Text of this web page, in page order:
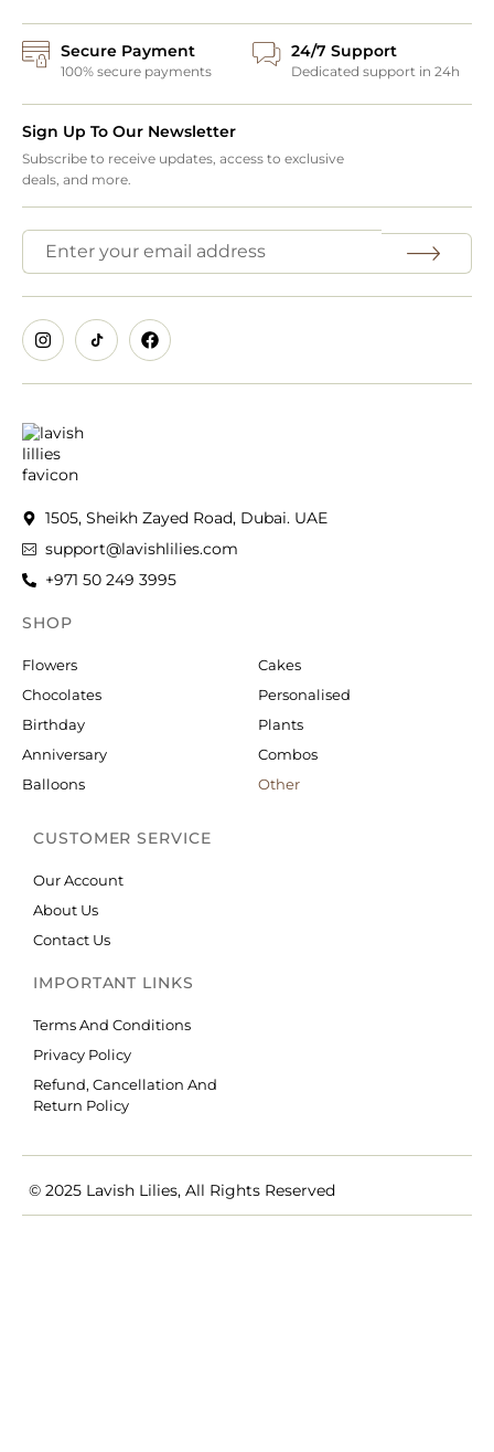
Secure Payment
100% secure payments
24/7 Support
Dedicated support in 24h
Sign Up To Our Newsletter
Subscribe to receive updates, access to exclusive
deals, and more.
1505, Sheikh Zayed Road, Dubai. UAE
support@lavishlilies.com
+971 50 249 3995
SHOP
Flowers
Chocolates
Birthday
Anniversary
Balloons
Cakes
Personalised
Plants
Combos
Other
CUSTOMER SERVICE
Our Account
About Us
Contact Us
IMPORTANT LINKS
Terms And Conditions
Privacy Policy
Refund, Cancellation And
Return Policy
© 2025 Lavish Lilies, All Rights Reserved